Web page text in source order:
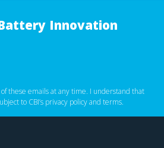
Innovation
these emails at any time. I understand that
to CBI’s privacy policy‌ and terms.